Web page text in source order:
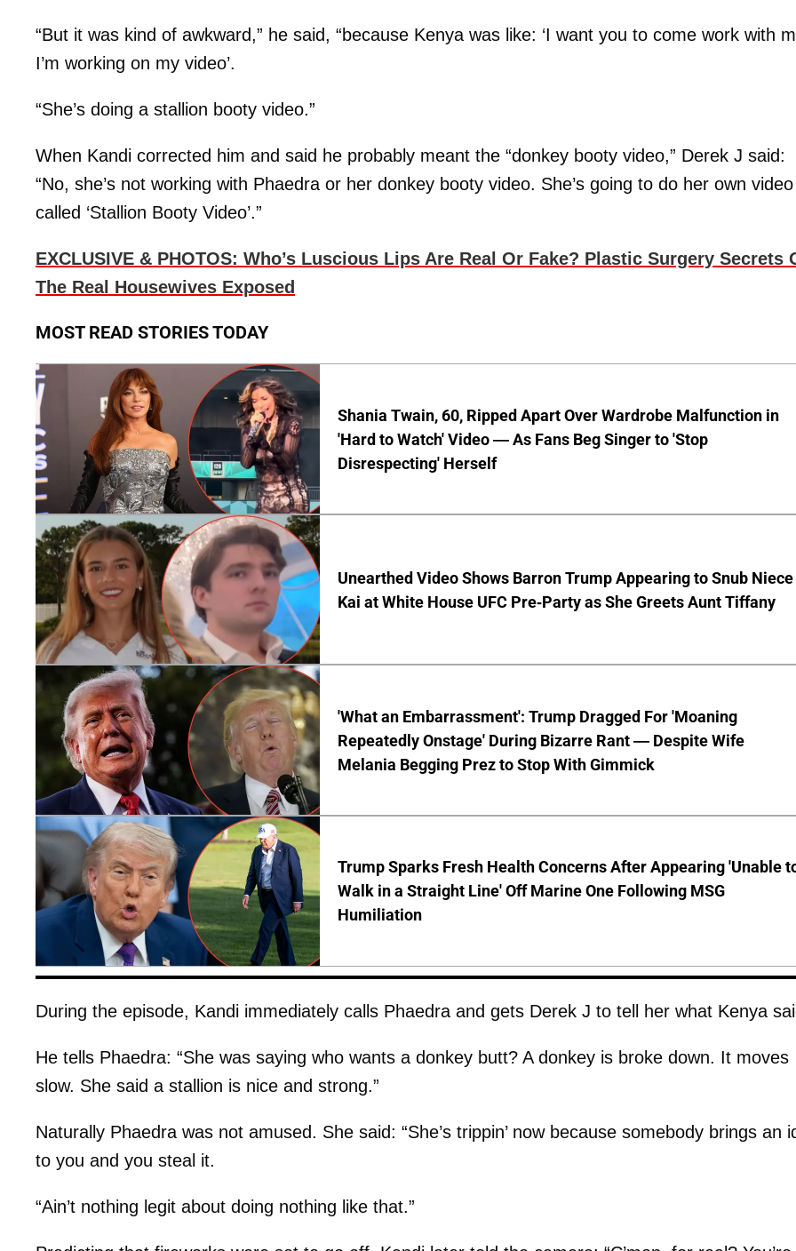
“But it was kind of awkward,” he said, “because Kenya was like: ‘I want you to come work with
I’m working on my video’.
“She’s doing a stallion booty video.”
When Kandi corrected him and said he probably meant the “donkey booty video,” Derek J said:
“No, she’s not working with Phaedra or her donkey booty video. She’s going to do her own video
called ‘Stallion Booty Video’.”
EXCLUSIVE & PHOTOS: Who’s Luscious Lips Are Real Or Fake? Plastic Surgery Secrets
The Real Housewives Exposed
MOST READ STORIES TODAY
Shania Twain, 60, Ripped Apart Over Wardrobe Malfunction in
'Hard to Watch' Video — As Fans Beg Singer to 'Stop
Disrespecting' Herself
Unearthed Video Shows Barron Trump Appearing to Snub Niece
Kai at White House UFC Pre-Party as She Greets Aunt Tiffany
'What an Embarrassment': Trump Dragged For 'Moaning
Repeatedly Onstage' During Bizarre Rant — Despite Wife
Melania Begging Prez to Stop With Gimmick
Trump Sparks Fresh Health Concerns After Appearing 'Unable
Walk in a Straight Line' Off Marine One Following MSG
Humiliation
During the episode, Kandi immediately calls Phaedra and gets Derek J to tell her what Kenya
He tells Phaedra: “She was saying who wants a donkey butt? A donkey is broke down. It moves
slow. She said a stallion is nice and strong.”
Naturally Phaedra was not amused. She said: “She’s trippin’ now because somebody brings an
to you and you steal it.
“Ain’t nothing legit about doing nothing like that.”